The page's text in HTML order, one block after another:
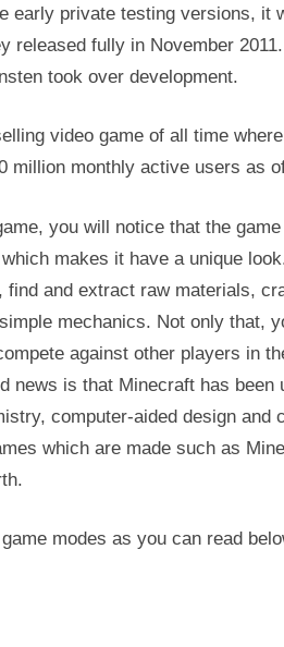
early private testing versions, it
released fully in November
took over development.
video game of all time
million monthly active users as
you will notice that the
makes it have a unique
and extract raw materials,
mechanics. Not only that,
against other players in
news is that Minecraft has been
computer-aided design and
which are made such as
modes as you can read